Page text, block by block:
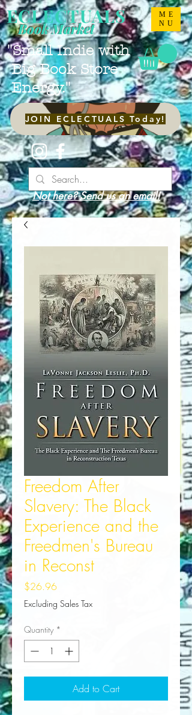
ME
NU
ECLECTUALS
"Small Indie with
Big Book Store
Energy."
Book Market
JOIN ECLECTUALS Today!
Not here? Send us an email!
Freedom After
Slavery: The Black
Experience and the
Freedmen's Bureau
in Reconst
$26.96Price
Excluding Sales Tax
Quantity *
Add to Cart